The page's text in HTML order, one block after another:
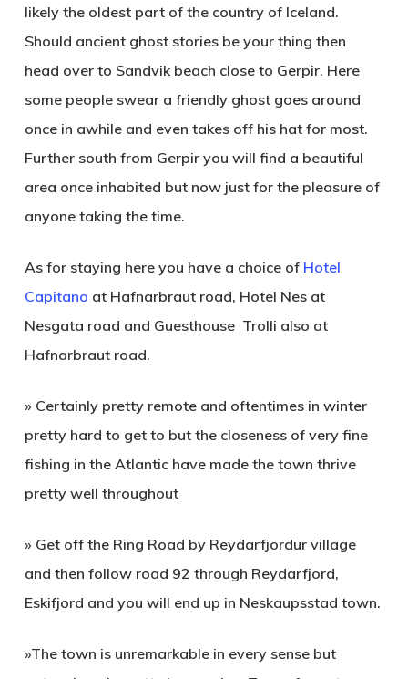
likely the oldest part of the country of Iceland.
Should ancient ghost stories be your thing then
head over to Sandvikbeach close to Gerpir. Here
some people swear a friendly ghost goes around
once in awhile and even takes off his hat for most.
Further south from Gerpir you will find a beautiful
area once inhabited but now just for the pleasure of
anyone taking the time.
As for staying here you have a choice of Hotel
Capitano at Hafnarbraut road, Hotel Nesat
Nesgata road and Guesthouse Trolli also at
Hafnarbraut road.
» Certainly pretty remote and oftentimes in winter
pretty hard to get to but the closeness of very fine
fishing in the Atlantic have made the town thrive
pretty well throughout
» Get off the Ring Road by Reydarfjordur village
and then follow road 92 through Reydarfjord,
Eskifjord and you will end up in Neskaupsstad town.
»The town is unremarkable in every sense but